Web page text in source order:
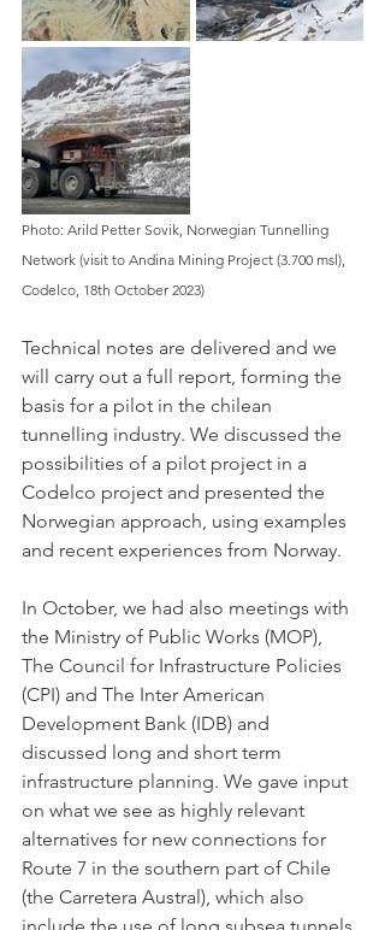
Photo: Arild Petter Sovik, Norwegian Tunnelling
Network (visit to Andina Mining Project (3.700 msl),
Codelco, 18th October 2023)
Technical notes are delivered and we
will carry out a full report, forming the
basis for a pilot in the chilean
tunnelling industry. We discussed the
possibilities of a pilot project in a
Codelco project and presented the
Norwegian approach, using examples
and recent experiences from Norway.
In October, we had also meetings with
the Ministry of Public Works (MOP),
The Council for Infrastructure Policies
(CPI) and The Inter American
Development Bank (IDB) and
discussed long and short term
infrastructure planning. We gave input
on what we see as highly relevant
alternatives for new connections for
Route 7 in the southern part of Chile
(the Carretera Austral), which also